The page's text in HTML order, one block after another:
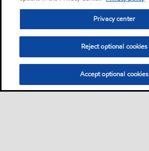
Privacy center
Reject optional cookies
Accept optional cookies